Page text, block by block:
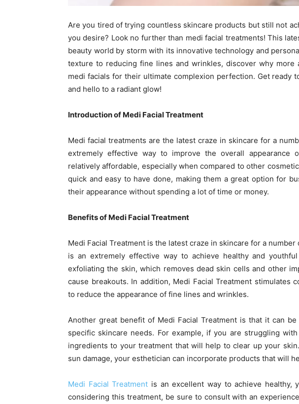
Are you tired of trying countless skincare products but still not
you desire? Look no further than medi facial treatments! This
beauty world by storm with its innovative technology and
texture to reducing fine lines and wrinkles, discover why more
medi facials for their ultimate complexion perfection. Get ready
and hello to a radiant glow!
Introduction of Medi Facial Treatment
Medi facial treatments are the latest craze in skincare for a
extremely effective way to improve the overall appearance
relatively affordable, especially when compared to other
quick and easy to have done, making them a great option for
their appearance without spending a lot of time or money.
Benefits of Medi Facial Treatment
Medi Facial Treatment is the latest craze in skincare for a
is an extremely effective way to achieve healthy and
exfoliating the skin, which removes dead skin cells and other
cause breakouts. In addition, Medi Facial Treatment stimulates
to reduce the appearance of fine lines and wrinkles.
Another great benefit of Medi Facial Treatment is that it can be
specific skincare needs. For example, if you are struggling
ingredients to your treatment that will help to clear up your
sun damage, your esthetician can incorporate products that will
Medi Facial Treatment is an excellent way to achieve healthy,
considering this treatment, be sure to consult with an